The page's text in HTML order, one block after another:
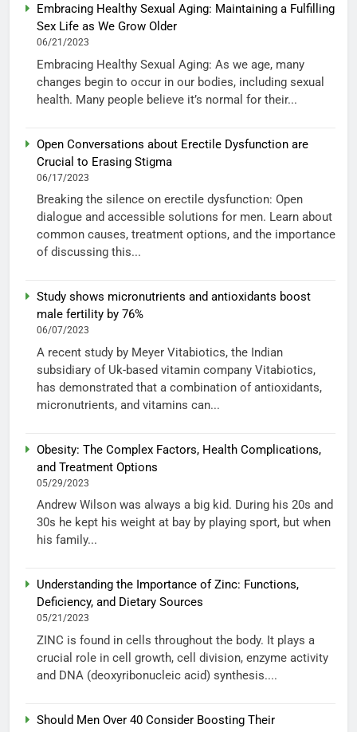
Embracing Healthy Sexual Aging: Maintaining a Fulfilling
Sex Life as We Grow Older
06/21/2023
Embracing Healthy Sexual Aging: As we age, many
changes begin to occur in our bodies, including sexual
health. Many people believe it’s normal for their...
Open Conversations about Erectile Dysfunction are
Crucial to Erasing Stigma
06/17/2023
Breaking the silence on erectile dysfunction: Open
dialogue and accessible solutions for men. Learn about
common causes, treatment options, and the importance
of discussing this...
Study shows micronutrients and antioxidants boost
male fertility by 76%
06/07/2023
A recent study by Meyer Vitabiotics, the Indian
subsidiary of Uk-based vitamin company Vitabiotics,
has demonstrated that a combination of antioxidants,
micronutrients, and vitamins can...
Obesity: The Complex Factors, Health Complications,
and Treatment Options
05/29/2023
Andrew Wilson was always a big kid. During his 20s and
30s he kept his weight at bay by playing sport, but when
his family...
Understanding the Importance of Zinc: Functions,
Deficiency, and Dietary Sources
05/21/2023
ZINC is found in cells throughout the body. It plays a
crucial role in cell growth, cell division, enzyme activity
and DNA (deoxyribonucleic acid) synthesis....
Should Men Over 40 Consider Boosting Their